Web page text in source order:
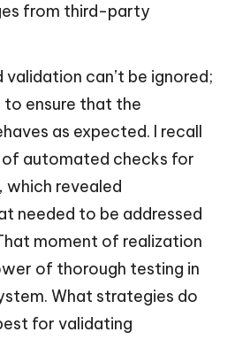
from third-party
can’t be ignored;
ensure that the
as expected. I recall
of automated checks for
which revealed
needed to be addressed
moment of realization
of thorough testing in
What strategies do
for validating